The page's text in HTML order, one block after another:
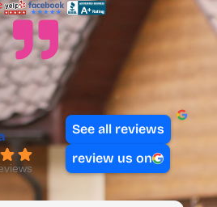
See all reviews
review us on